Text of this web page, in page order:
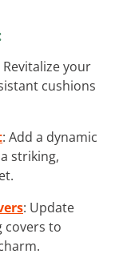
Revitalize your
cushions
: Add a dynamic
striking,
: Update
covers to